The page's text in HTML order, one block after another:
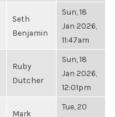
Seth
Benjamin
Sun, 18
Jan 2026,
11:47am
Ruby
Dutcher
Sun, 18
Jan 2026,
12:01pm
Mark
Tue, 20